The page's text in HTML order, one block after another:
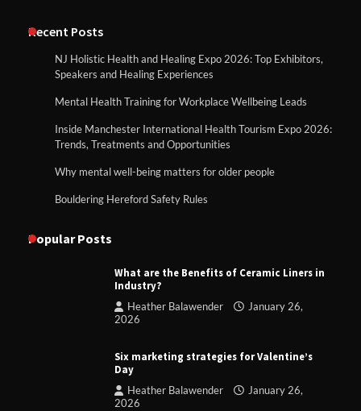
Recent Posts
NJ Holistic Health and Healing Expo 2026: Top Exhibitors,
Speakers and Healing Experiences
Mental Health Training for Workplace Wellbeing Leads
Inside Manchester International Health Tourism Expo 2026:
Trends, Treatments and Opportunities
Why mental well-being matters for older people
Bouldering Hereford Safety Rules
Popular Posts
What are the Benefits of Ceramic Liners in
Industry?
Heather Balawender
January 26,
2026
Six marketing strategies for Valentine’s
Day
Heather Balawender
January 26,
2026